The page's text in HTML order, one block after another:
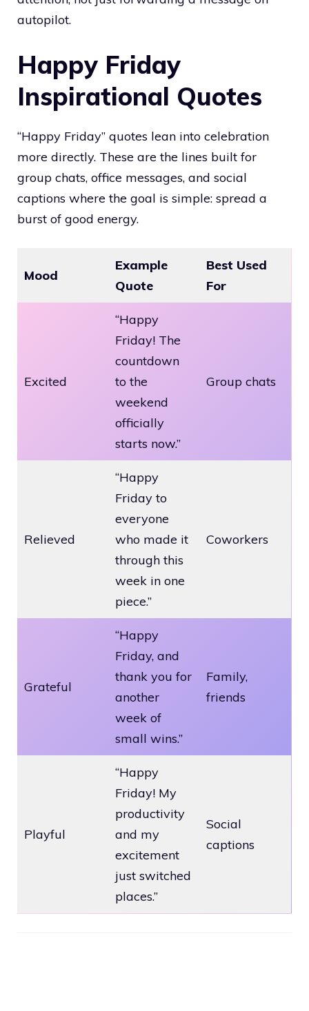
autopilot.
Happy Friday
Inspirational Quotes
“Happy Friday” quotes lean into celebration
more directly. These are the lines built for
group chats, office messages, and social
captions where the goal is simple: spread a
burst of good energy.
Mood
Example
Quote
Best Used
For
Excited
“Happy
Friday! The
countdown
to the
weekend
officially
starts now.”
Group chats
Relieved
“Happy
Friday to
everyone
who made it
through this
week in one
piece.”
Coworkers
Grateful
“Happy
Friday, and
thank you for
another
week of
small wins.”
Family,
friends
Playful
“Happy
Friday! My
productivity
and my
excitement
just switched
places.”
Social
captions